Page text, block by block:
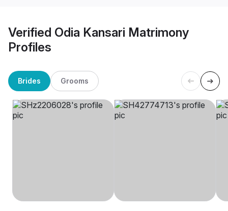
Verified Odia Kansari Matrimony
Profiles
Brides Grooms